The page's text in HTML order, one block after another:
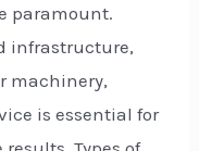
paramount.
infrastructure,
machinery,
is essential for